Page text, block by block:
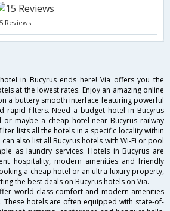
Reviews
in Bucyrus ends here! Via offers you the
at the lowest rates. Enjoy an amazing online
a buttery smooth interface featuring powerful
rapid filters. Need a budget hotel in Bucyrus
maybe a cheap hotel near Bucyrus railway
lists all the hotels in a specific locality within
also list all Bucyrus hotels with Wi-Fi or pool
as laundry services. Hotels in Bucyrus are
hospitality, modern amenities and friendly
a cheap hotel or an ultra-luxury property,
the best deals on Bucyrus hotels on Via.
world class comfort and modern amenities
hotels are often equipped with state-of-